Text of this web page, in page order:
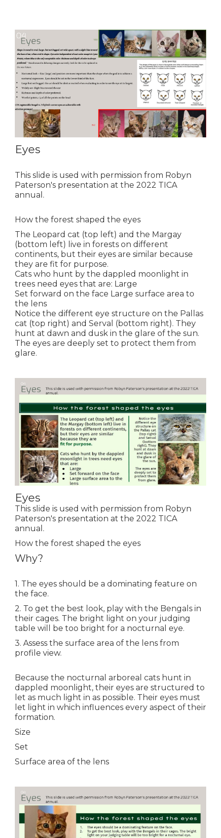
Eyes
This slide is used with permission from Robyn
Paterson's presentation at the 2022 TICA
annual.
How the forest shaped the eyes
The Leopard cat (top left) and the Margay
(bottom left) live in forests on different
continents, but their eyes are similar because
they are fit for purpose.
Cats who hunt by the dappled moonlight in
trees need eyes that are: Large
Set forward on the face Large surface area to
the lens
Notice the different eye structure on the Pallas
cat (top right) and Serval (bottom right). They
hunt at dawn and dusk in the glare of the sun.
The eyes are deeply set to protect them from
glare.
Eyes
This slide is used with permission from Robyn
Paterson's presentation at the 2022 TICA
annual.
How the forest shaped the eyes
Why?
1. The eyes should be a dominating feature on
the face.
2. To get the best look, play with the Bengals in
their cages. The bright light on your judging
table will be too bright for a nocturnal eye.
3. Assess the surface area of the lens from
profile view.
Because the nocturnal arboreal cats hunt in
dappled moonlight, their eyes are structured to
let as much light in as possible. Their eyes must
let light in which influences every aspect of their
formation.
Size
Set
Surface area of the lens